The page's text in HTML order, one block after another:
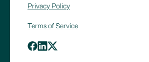
Privacy Policy
Terms of Service